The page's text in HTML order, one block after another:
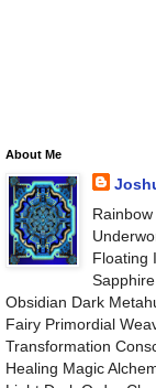
About Me
Floating
Obsidian Dark
Fairy Primordial
Transformation
Healing Magic